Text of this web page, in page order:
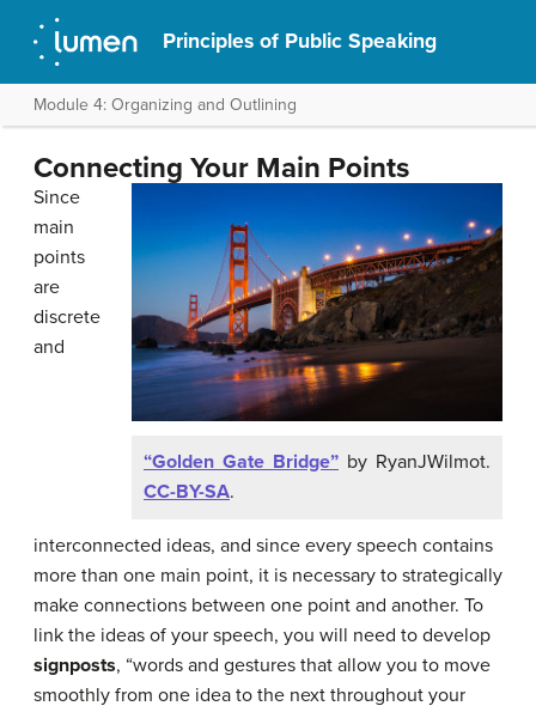
Principles of Public Speaking
Module 4: Organizing and Outlining
Connecting Your Main Points
“Golden Gate Bridge” by RyanJWilmot.
CC-BY-SA.
Since
main
points
are
discrete
and
interconnected ideas, and since every speech contains
more than one main point, it is necessary to strategically
make connections between one point and another. To
link the ideas of your speech, you will need to develop
signposts, “words and gestures that allow you to move
smoothly from one idea to the next throughout your